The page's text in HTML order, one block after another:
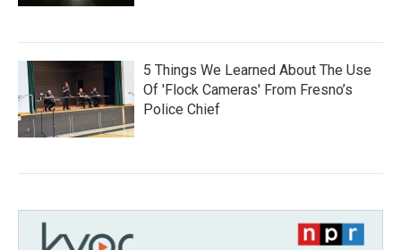
5 Things We Learned About The Use
Of 'Flock Cameras' From Fresno’s
Police Chief